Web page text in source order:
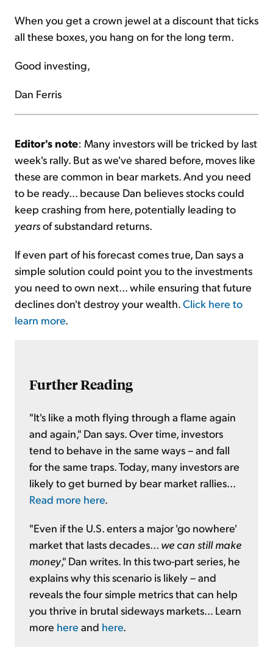
When you get a crown jewel at a discount that ticks
all these boxes, you hang on for the long term.
Good investing,
Dan Ferris
Editor's note: Many investors will be tricked by last
week's rally. But as we've shared before, moves like
these are common in bear markets. And you need
to be ready... because Dan believes stocks could
keep crashing from here, potentially leading to
yearsof substandard returns.
If even part of his forecast comes true, Dan says a
simple solution could point you to the investments
you need to own next... while ensuring that future
declines don't destroy your wealth. Click here to
learn more
Further Reading
"It's like a moth flying through a flame again
and again," Dan says. Over time, investors
tend to behave in the same ways – and fall
for the same traps. Today, many investors are
likely to get burned by bear market rallies...
Read more here.
"Even if the U.S. enters a major 'go nowhere'
market that lasts decades... we can still make
money," Dan writes. In this two-part series, he
explains why this scenario is likely – and
reveals the four simple metrics that can help
you thrive in brutal sideways markets... Learn
more here and here.